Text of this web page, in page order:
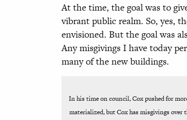
At the time, the goal was to
vibrant public realm. So, yes,
envisioned. But the goal was
Any misgivings I have today
many of the new buildings.
In his time on council, Cox pushed for
materialized, but Cox has misgivings